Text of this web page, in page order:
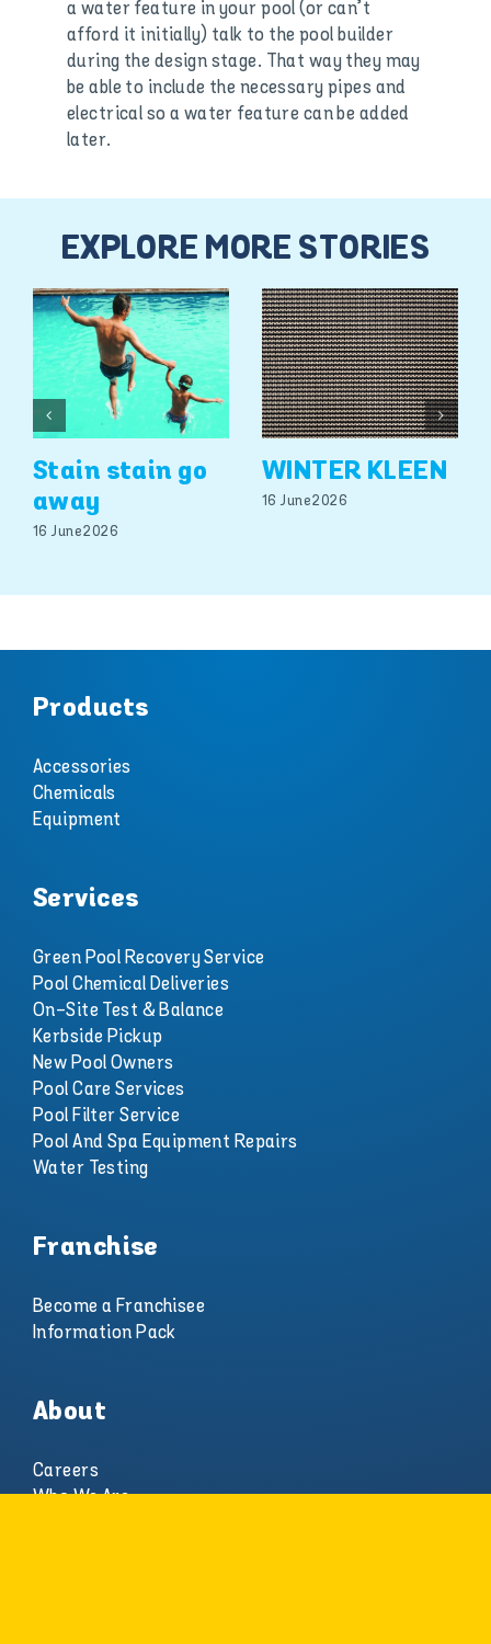
a water feature in your pool (or can’t
afford it initially) talk to the pool builder
during the design stage. That way they may
be able to include the necessary pipes and
electrical so a water feature can be added
later.
EXPLORE MORE STORIES
Stain stain go
away
16 June 2026
WINTER KLEEN
16 June 2026
Products
Accessories
Chemicals
Equipment
Services
Green Pool Recovery Service
Pool Chemical Deliveries
On-Site Test & Balance
Kerbside Pickup
New Pool Owners
Pool Care Services
Pool Filter Service
Pool And Spa Equipment Repairs
Water Testing
Franchise
Become a Franchisee
Information Pack
About
Careers
Who We Are